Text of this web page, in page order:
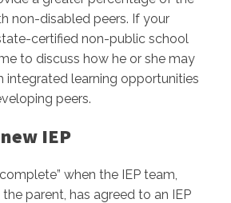
non-disabled peers. If your
certified non-public school
to discuss how he or she may
integrated learning opportunities
peers.
IEP
when the IEP team,
parent, has agreed to an IEP